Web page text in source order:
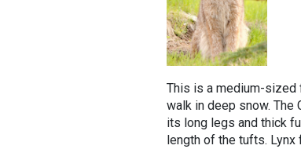
This is a medium-sized
walk in deep snow. The
its long legs and thick
length of the tufts. Lynx